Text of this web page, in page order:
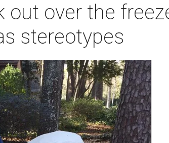
over the
stereotypes